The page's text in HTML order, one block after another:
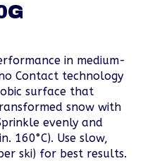
in medium-
Contact technology
surface that
snow with
evenly and
160°C). Use slow,
ski) for best results.